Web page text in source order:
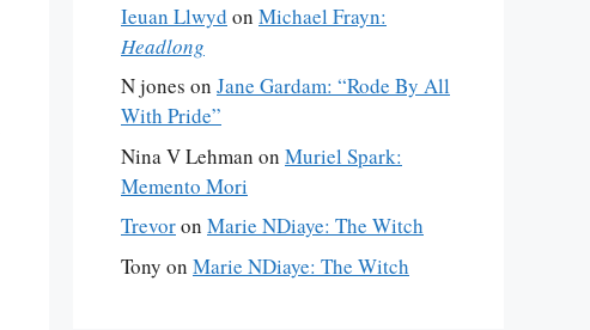
Ieuan Llwyd on Michael Frayn:
Headlong
N jones on Jane Gardam: “Rode By All
With Pride”
Nina V Lehman on Muriel Spark:
Memento Mori
Trevoron Marie NDiaye: The Witch
Tony on Marie NDiaye: The Witch